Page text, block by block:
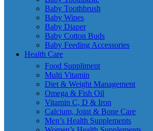
Baby Toothbrush
Baby Wipes
Baby Diaper
Baby Cotton Buds
Baby Feeding Accessories
Health Care
Food Suppliment
Multi Vitamin
Diet & Weight Management
Omega & Fish Oil
Vitamin C, D & Iron
Calcium, Joint & Bone Care
Men’s Health Supplements